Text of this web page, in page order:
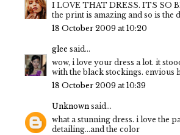
I LOVE THAT DRESS. ITS SO
the print is amazing and so is the
18 October 2009 at 10:20
glee said...
wow, i love your dress a lot. it
with the black stockings. envious
18 October 2009 at 10:39
Unknown said...
what a stunning dress. i love the
detailing...and the color